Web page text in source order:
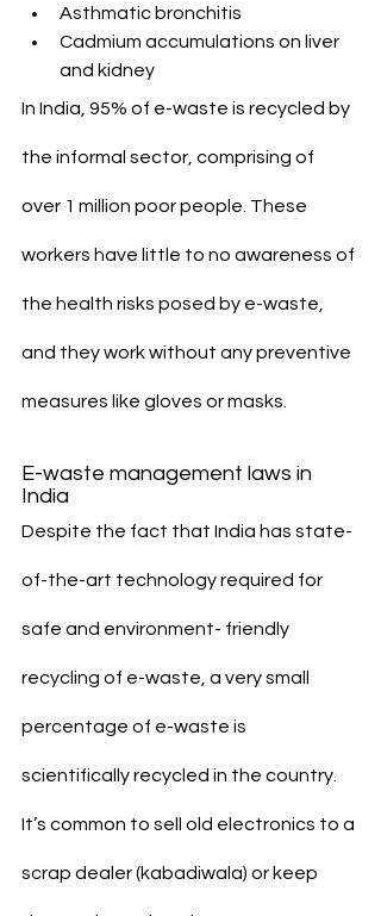
Asthmatic bronchitis
Cadmium accumulations on liver
and kidney
In India, 95% of e-waste is recycled by
the informal sector, comprising of
over 1 million poor people. These
workers have little to no awareness of
the health risks posed by e-waste,
and they work without any preventive
measures like gloves or masks.
E-waste management laws in
India
Despite the fact that India has state-
of-the-art technology required for
safe and environment- friendly
recycling of e-waste, a very small
percentage of e-waste is
scientifically recycled in the country.
It’s common to sell old electronics to a
scrap dealer (kabadiwala) or keep